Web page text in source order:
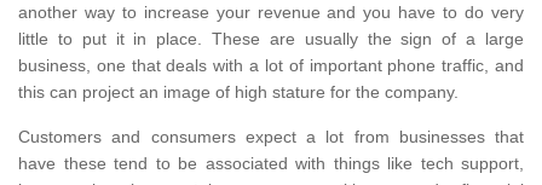
another way to increase your revenue and you have to do very
little to put it in place. These are usually the sign of a large
business, one that deals with a lot of important phone traffic, and
this can project an image of high stature for the company.
Customers and consumers expect a lot from businesses that
have these tend to be associated with things like tech support,